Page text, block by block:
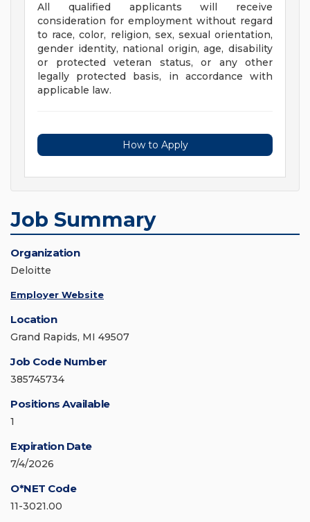
All qualified applicants will receive
consideration for employment without regard
to race, color, religion, sex, sexual orientation,
gender identity, national origin, age, disability
or protected veteran status, or any other
legally protected basis, in accordance with
applicable law.
How to Apply
Job Summary
Organization
Deloitte
Employer Website
Location
Grand Rapids, MI 49507
Job Code Number
385745734
Positions Available
1
Expiration Date
7/4/2026
O*NET Code
11-3021.00